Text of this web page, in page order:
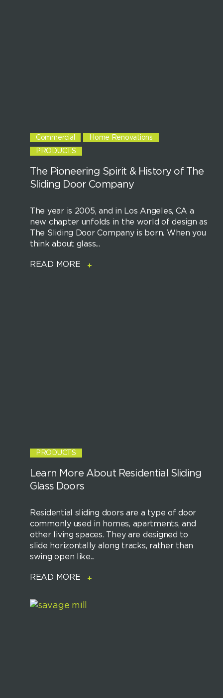
Commercial Home Renovations
PRODUCTS
The Pioneering Spirit & History of The
Sliding Door Company
The year is 2005, and in Los Angeles, CA a
new chapter unfolds in the world of design as
The Sliding Door Company is born. When you
think about glass...
READ MORE
PRODUCTS
Learn More About Residential Sliding
Glass Doors
Residential sliding doors are a type of door
commonly used in homes, apartments, and
other living spaces. They are designed to
slide horizontally along tracks, rather than
swing open like...
READ MORE